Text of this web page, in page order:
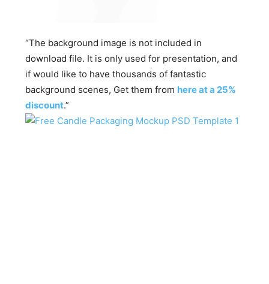
“The background image is not included in
download file. It is only used for presentation, and
if would like to have thousands of fantastic
background scenes, Get them from here at a 25%
discount.”